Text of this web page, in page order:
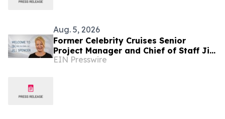
Aug. 5, 2026
Former Celebrity Cruises Senior
Project Manager and Chief of Staff Jill
Spencer Joins FL Based E-Comm
EIN Presswire